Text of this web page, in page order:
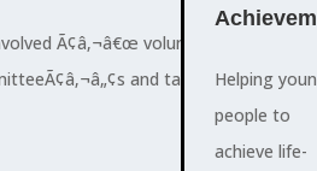
Ã¢â‚¬â€œ volunteer for the
and task forces.
Islands
Chamber of
Commerce
Helping
people to
achieve life-